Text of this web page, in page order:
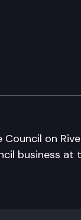
Council on
business at